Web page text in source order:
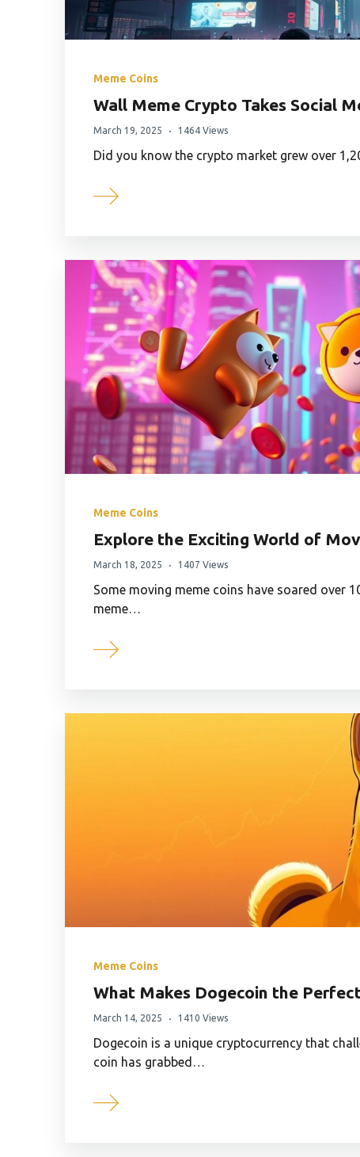
Meme Coins
Wall Meme Crypto Takes Social
March 19, 2025 1464 Views
Did you know the crypto market grew over
Meme Coins
Explore the Exciting World of
March 18, 2025 1407 Views
Some moving meme coins have soared over
meme…
Meme Coins
What Makes Dogecoin the
March 14, 2025 1410 Views
Dogecoin is a unique cryptocurrency that
coin has grabbed…